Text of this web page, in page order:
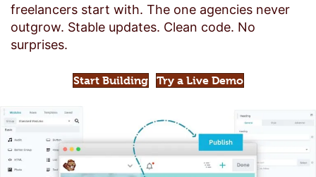
freelancers start with. The one agencies never
outgrow. Stable updates. Clean code. No
surprises.
Start Building Try a Live Demo